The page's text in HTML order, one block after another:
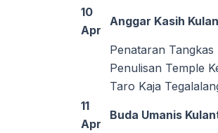
10
Apr
Anggar Kasih
Penataran
Penulisan Temple
Taro Kaja
11
Apr
Buda Umanis